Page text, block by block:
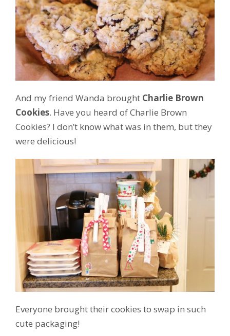
And my friend Wanda brought Charlie Brown
Cookies. Have you heard of Charlie Brown
Cookies? I don’t know what was in them, but they
were delicious!
Everyone brought their cookies to swap in such
cute packaging!